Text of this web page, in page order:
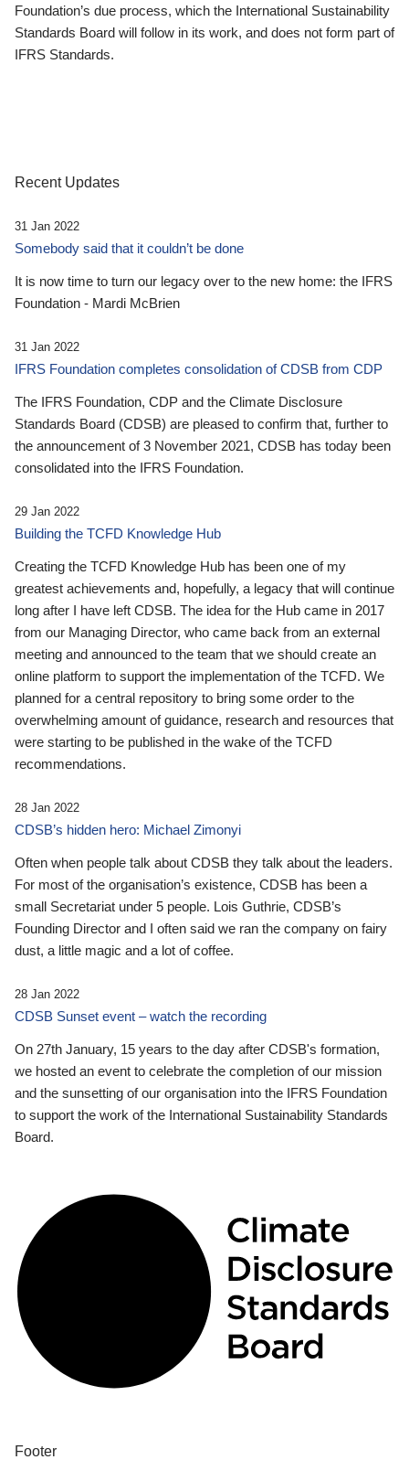
Foundation’s due process, which the International Sustainability
Standards Board will follow in its work, and does not form part of
IFRS Standards.
Recent Updates
31 Jan 2022
Somebody said that it couldn’t be done
It is now time to turn our legacy over to the new home: the IFRS
Foundation - Mardi McBrien
31 Jan 2022
IFRS Foundation completes consolidation of CDSB from CDP
The IFRS Foundation, CDP and the Climate Disclosure
Standards Board (CDSB) are pleased to confirm that, further to
the announcement of 3 November 2021, CDSB has today been
consolidated into the IFRS Foundation.
29 Jan 2022
Building the TCFD Knowledge Hub
Creating the TCFD Knowledge Hub has been one of my
greatest achievements and, hopefully, a legacy that will continue
long after I have left CDSB. The idea for the Hub came in 2017
from our Managing Director, who came back from an external
meeting and announced to the team that we should create an
online platform to support the implementation of the TCFD. We
planned for a central repository to bring some order to the
overwhelming amount of guidance, research and resources that
were starting to be published in the wake of the TCFD
recommendations.
28 Jan 2022
CDSB’s hidden hero: Michael Zimonyi
Often when people talk about CDSB they talk about the leaders.
For most of the organisation’s existence, CDSB has been a
small Secretariat under 5 people. Lois Guthrie, CDSB’s
Founding Director and I often said we ran the company on fairy
dust, a little magic and a lot of coffee.
28 Jan 2022
CDSB Sunset event – watch the recording
On 27th January, 15 years to the day after CDSB's formation,
we hosted an event to celebrate the completion of our mission
and the sunsetting of our organisation into the IFRS Foundation
to support the work of the International Sustainability Standards
Board.
Footer